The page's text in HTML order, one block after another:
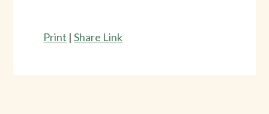
Print |Share Link